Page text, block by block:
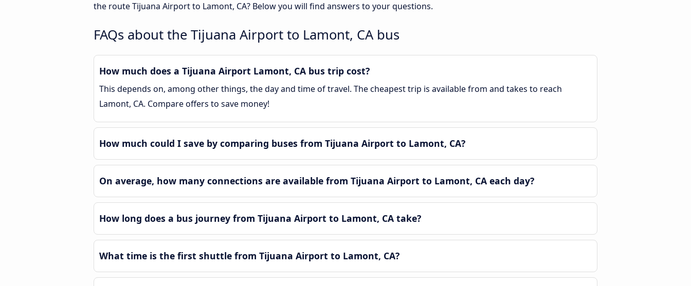
the route Tijuana Airport to Lamont, CA? Below you will find answers to your questions.
FAQs about the Tijuana Airport to Lamont, CA bus
How much does a Tijuana Airport Lamont, CA bus trip cost?
This depends on, among other things, the day and time of travel. The cheapest trip is available from and takes to reach
Lamont, CA. Compare offers to save money!
How much could I save by comparing buses from Tijuana Airport to Lamont, CA?
On average, how many connections are available from Tijuana Airport to Lamont, CA each day?
How long does a bus journey from Tijuana Airport to Lamont, CA take?
What time is the first shuttle from Tijuana Airport to Lamont, CA?